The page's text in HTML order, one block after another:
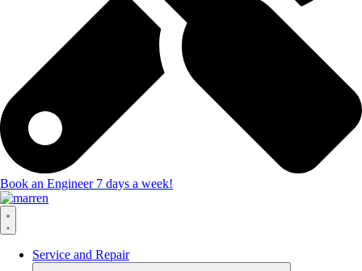
Book an Engineer 7 days a week!
Service and Repair